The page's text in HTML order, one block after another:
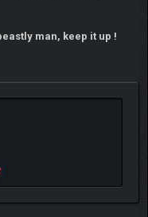
man, keep it up !